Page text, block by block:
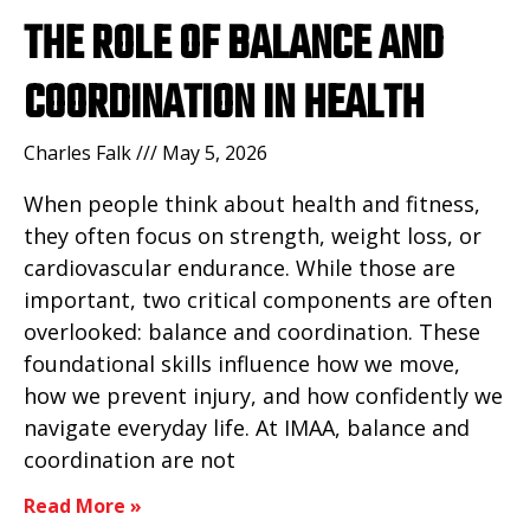
THE ROLE OF BALANCE AND
COORDINATION IN HEALTH
Charles Falk May 5, 2026
When people think about health and fitness,
they often focus on strength, weight loss, or
cardiovascular endurance. While those are
important, two critical components are often
overlooked: balance and coordination. These
foundational skills influence how we move,
how we prevent injury, and how confidently we
navigate everyday life. At IMAA, balance and
coordination are not
Read More »